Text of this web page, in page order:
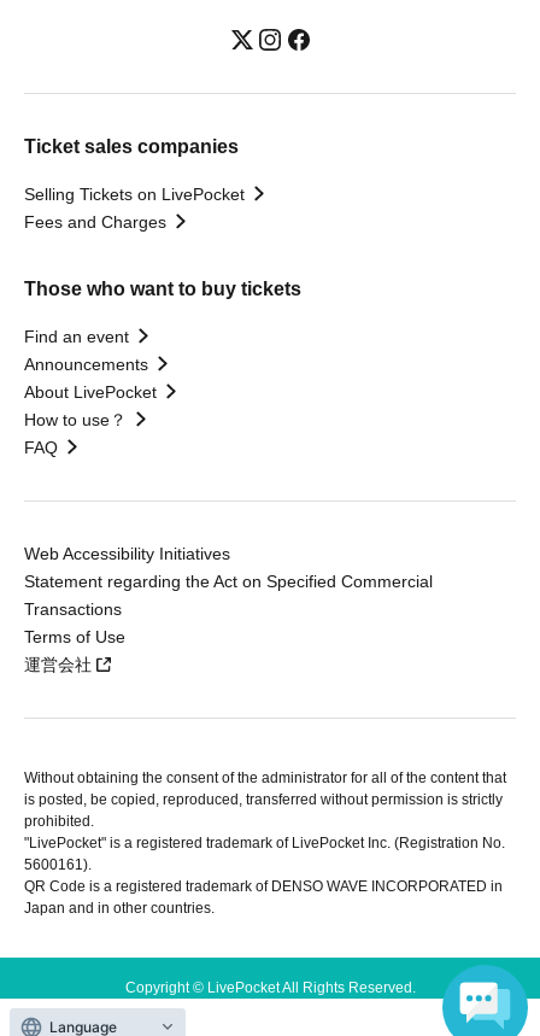
Ticket sales companies
Selling Tickets on LivePocket
Fees and Charges
Those who want to buy tickets
Find an event
Announcements
About LivePocket
How to use？
FAQ
Web Accessibility Initiatives
Statement regarding the Act on Specified Commercial
Transactions
Terms of Use
運営会社
Without obtaining the consent of the administrator for all of the content that
is posted, be copied, reproduced, transferred without permission is strictly
prohibited.
"LivePocket" is a registered trademark of LivePocket Inc. (Registration No.
5600161).
QR Code is a registered trademark of DENSO WAVE INCORPORATED in
Japan and in other countries.
Copyright © LivePocket All Rights Reserved.
Language